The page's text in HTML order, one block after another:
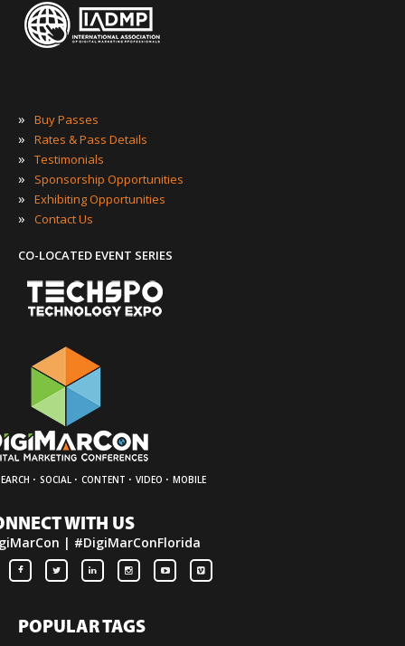
» Buy Passes
» Rates & Pass Details
» Testimonials
» Sponsorship Opportunities
» Exhibiting Opportunities
» Contact Us
CO-LOCATED EVENT SERIES
· SOCIAL · CONTENT · VIDEO · MOBILE
WITH US
| #DigiMarConFlorida
POPULAR TAGS